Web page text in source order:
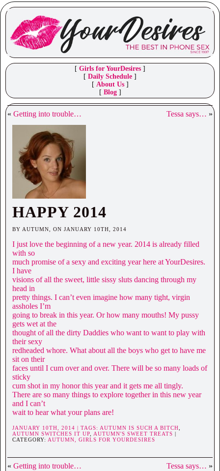
[ Girls for YourDesires ]
[ Daily Schedule ]
[ About Us]
[ Blog]
« Getting into trouble… Tessa says… »
HAPPY 2014
BY AUTUMN, ON JANUARY 10TH, 2014
I just love the beginning of a new year. 2014 is already filled
with so
much promise of a sexy and exciting year here at YourDesires.
I have
visions of all the sweet, little sissy sluts dancing through my
head in
pretty things. I can’t even imagine how many tight, virgin
assholes I’m
going to break in this year. Or how many mouths! My pussy
gets wet at the
thought of all the dirty Daddies who want to want to play with
their sexy
redheaded whore. What about all the boys who get to have me
sit on their
faces until I cum over and over. There will be so many loads of
sticky
cum shot in my honor this year and it gets me all tingly.
There are so many things to explore together in this new year
and I can’t
wait to hear what your plans are!
JANUARY 10TH, 2014 | TAGS: AUTUMN IS SUCH A BITCH,
AUTUMN SWITCHES IT UP, AUTUMN'S SWEET TREATS
CATEGORY: AUTUMN, GIRLS FOR YOURDESIRES
« Getting into trouble… Tessa says… »